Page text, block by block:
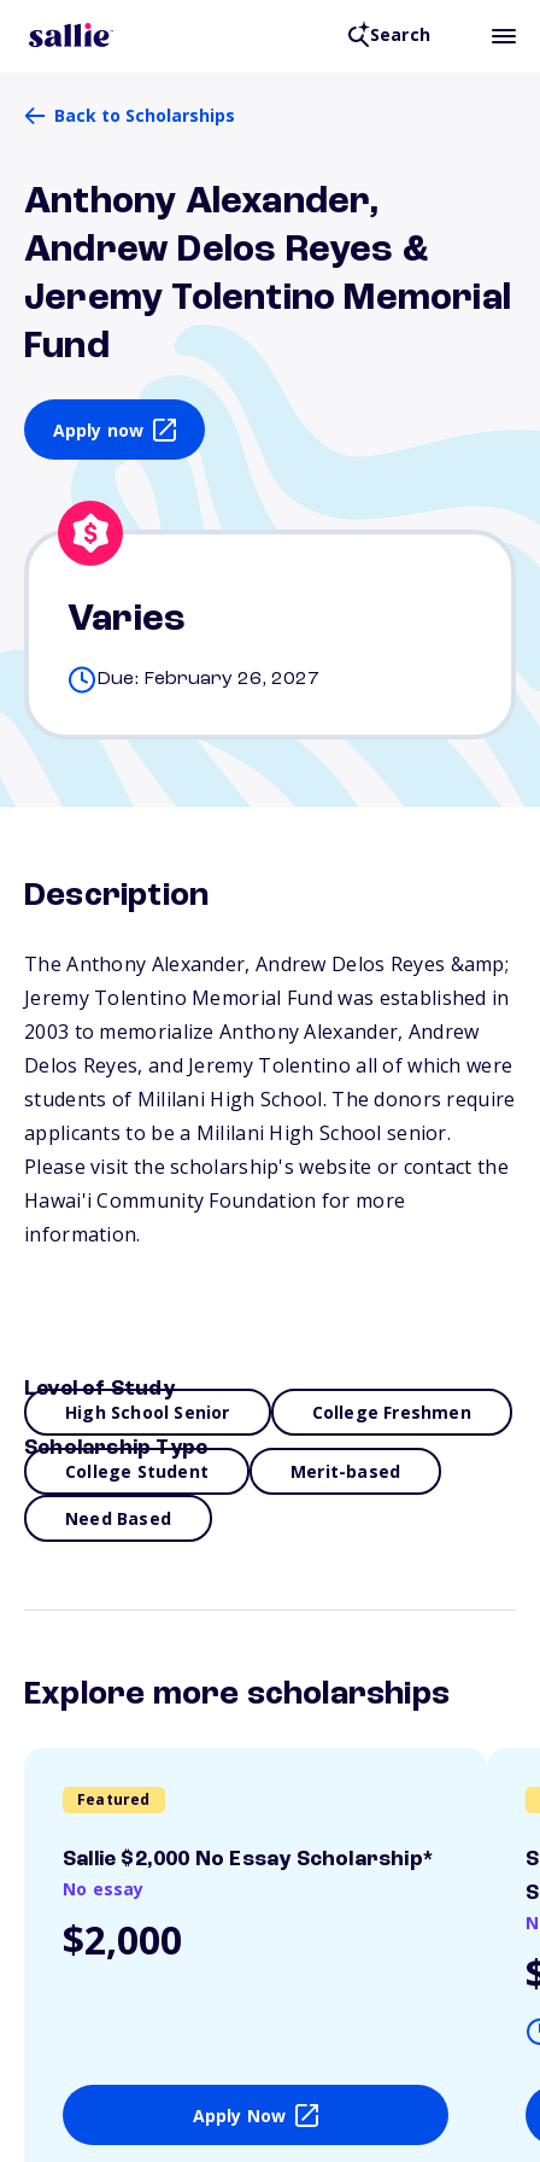
Search
Back to Scholarships
Anthony Alexander,
Andrew Delos Reyes &
Jeremy Tolentino Memorial
Fund
Apply now
Varies
Due: February 26, 2027
Description
The Anthony Alexander, Andrew Delos Reyes &amp;
Jeremy Tolentino Memorial Fund was established in
2003 to memorialize Anthony Alexander, Andrew
Delos Reyes, and Jeremy Tolentino all of which were
students of Mililani High School. The donors require
applicants to be a Mililani High School senior.
Please visit the scholarship's website or contact the
Hawai'i Community Foundation for more
information.
Level of Study
High School Senior College Freshmen
Scholarship Type
College Student Merit-based
Need Based
Explore more scholarships
Featured
Sallie $2,000 No Essay Scholarship*
No essay
$2,000
Apply Now